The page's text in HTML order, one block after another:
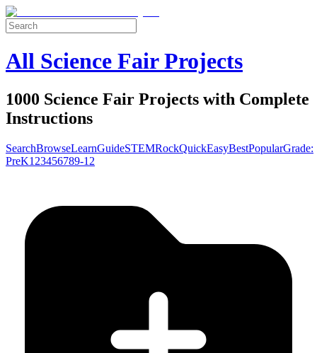
All Science Fair Projects
1000 Science Fair Projects with Complete
Instructions
SearchBrowseLearnGuideSTEMRockQuickEasyBestPopularGrade:
PreK1 23456789-12